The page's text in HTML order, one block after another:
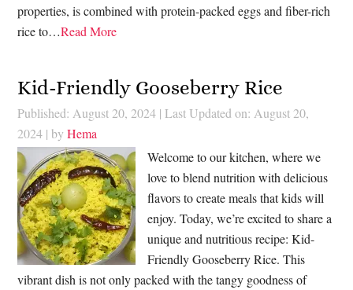
properties, is combined with protein-packed eggs and fiber-rich
rice to…Read More
Kid-Friendly Gooseberry Rice
Published: August 20, 2024 | Last Updated on: August 20,
2024 | byHema
Welcome to our kitchen, where we
love to blend nutrition with delicious
flavors to create meals that kids will
enjoy. Today, we’re excited to share a
unique and nutritious recipe: Kid-
Friendly Gooseberry Rice. This
vibrant dish is not only packed with the tangy goodness of